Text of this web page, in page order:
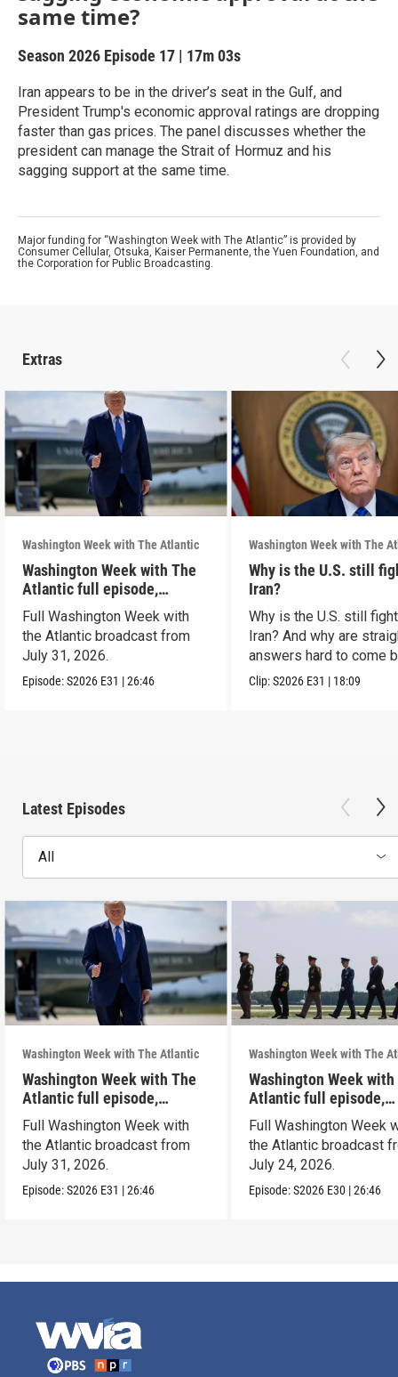
same time?
Season 2026 Episode 17 | 17m 03s
Iran appears to be in the driver’s seat in the Gulf, and
President Trump's economic approval ratings are dropping
faster than gas prices. The panel discusses whether the
president can manage the Strait of Hormuz and his
sagging support at the same time.
Major funding for “Washington Week with The Atlantic” is provided by
Consumer Cellular, Otsuka, Kaiser Permanente, the Yuen Foundation, and
the Corporation for Public Broadcasting.
Extras
Washington Week with The Atlantic
Washington Week with The
Atlantic full episode,
7/31/26
Full Washington Week with
the Atlantic broadcast from
July 31, 2026.
Episode:S2026 E31 |26:46
Washington Week with The
Why is the U.S. still
Iran?
Why is the U.S. still
Iran? And why are
answers hard to come
Clip:S2026 E31 | 18:09
Latest Episodes
All
Washington Week with The Atlantic
Washington Week with The
Atlantic full episode,
7/31/26
Full Washington Week with
the Atlantic broadcast from
July 31, 2026.
Episode:S2026 E31 |26:46
Washington Week with The
Washington Week with
Atlantic full episode,
7/24/26
Full Washington Week
the Atlantic broadcast
July 24, 2026.
Episode:S2026 E30 |26:46